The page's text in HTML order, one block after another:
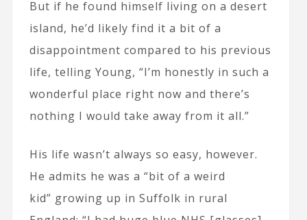
But if he found himself living on a desert
island, he’d likely find it a bit of a
disappointment compared to his previous
life, telling Young, “I’m honestly in such a
wonderful place right now and there’s
nothing I would take away from it all.”
His life wasn’t always so easy, however.
He admits he was a “bit of a weird
kid” growing up in Suffolk in rural